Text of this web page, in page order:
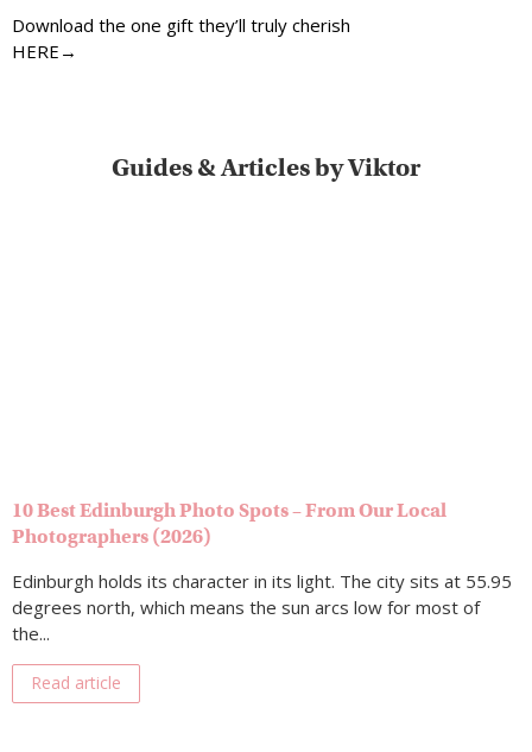
Download the one gift they’ll truly cherish
HERE→
Guides & Articles by Viktor
10 Best Edinburgh Photo Spots – From Our Local
Photographers (2026)
Edinburgh holds its character in its light. The city sits at 55.95
degrees north, which means the sun arcs low for most of
the...
Read article